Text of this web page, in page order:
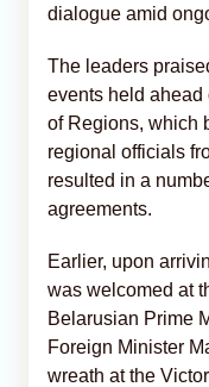
dialogue amid
The leaders
events held ahead
of Regions, which
regional officials
resulted in a
agreements.
Earlier, upon
was welcomed at
Belarusian Prime
Foreign Minister
wreath at the